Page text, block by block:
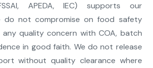
APEDA, IEC) supports our
do not compromise on food safety
any quality concern with COA, batch
in good faith. We do not release
without quality clearance where